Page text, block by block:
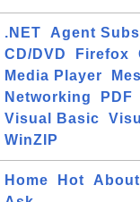
.NET Agent
CD/DVD
Firefox
Media Player
Networking
PDF
Visual Basic
WinZIP
Home Hot About